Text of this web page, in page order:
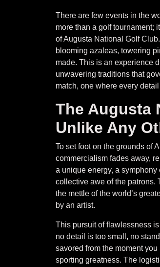
There are few events in the
more than a golf tournament;
of Augusta National Golf
blooming azaleas, towering
made. This is an experience
unwavering traditions that
match, one where every
The Augusta
Unlike Any
To set foot on the grounds of
commercialism fades away,
a unique energy, a
collective awe of the patrons.
the mettle of the world’s
by an artist.
This pursuit of flawlessness
no detail is too small, no
savored from the moment
sporting greatness. The